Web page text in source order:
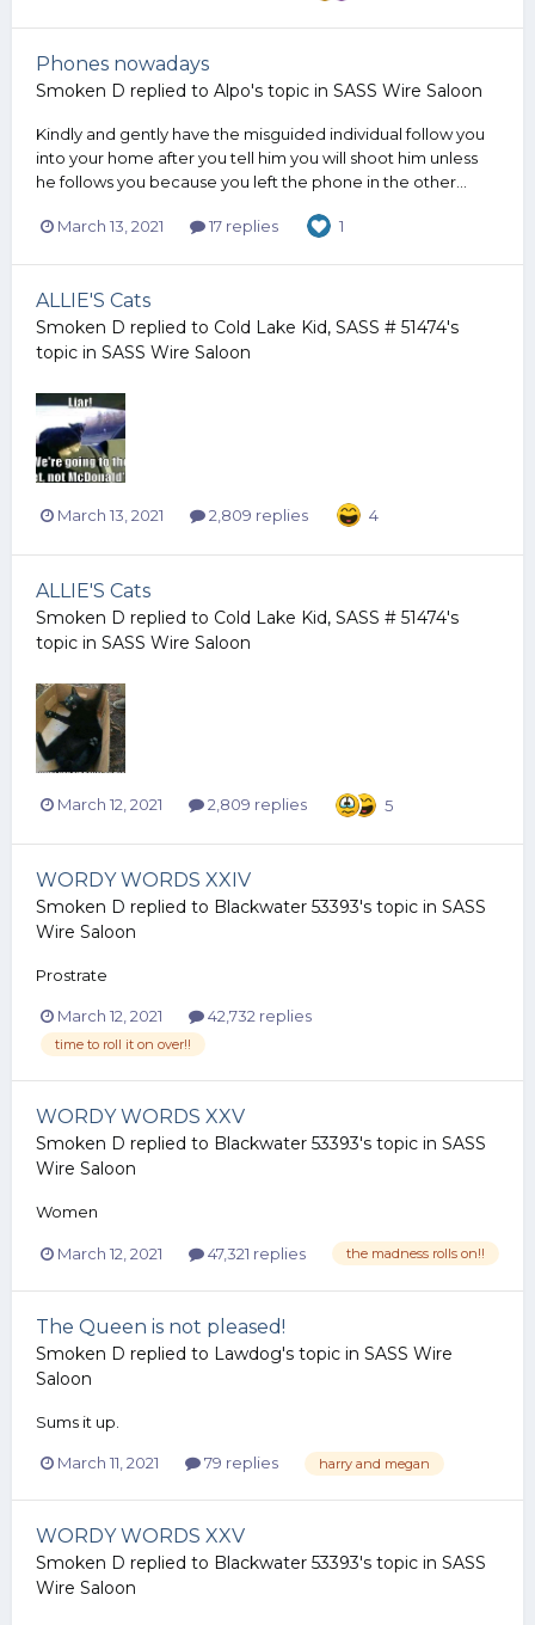
Phones nowadays
Smoken D replied to Alpo's topic in SASS Wire Saloon
Kindly and gently have the misguided individual follow you
into your home after you tell him you will shoot him unless
he follows you because you left the phone in the other...
March 13, 2021 17 replies 1
ALLIE'S Cats
Smoken D replied to Cold Lake Kid, SASS # 51474's
topic in SASS Wire Saloon
March 13, 2021 2,809 replies 4
ALLIE'S Cats
Smoken D replied to Cold Lake Kid, SASS # 51474's
topic in SASS Wire Saloon
March 12, 2021 2,809 replies 5
WORDY WORDS XXIV
Smoken D replied to Blackwater 53393's topic in SASS
Wire Saloon
Prostrate
March 12, 2021 42,732 replies
time to roll it on over!!
WORDY WORDS XXV
Smoken D replied to Blackwater 53393's topic in SASS
Wire Saloon
Women
March 12, 2021 47,321 replies the madness rolls on!!
The Queen is not pleased!
Smoken D replied to Lawdog's topic in SASS Wire
Saloon
Sums it up.
March 11, 2021 79 replies harry and megan
WORDY WORDS XXV
Smoken D replied to Blackwater 53393's topic in SASS
Wire Saloon